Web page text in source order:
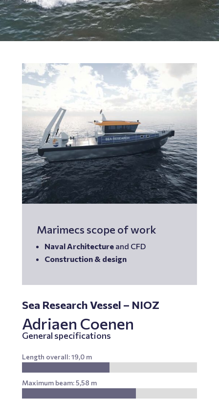
Marimecs scope of work
Naval Architecture and CFD
Construction & design
Sea Research Vessel – NIOZ
Adriaen Coenen
General specifications
Length overall: 19,0 m
Maximum beam: 5,58 m